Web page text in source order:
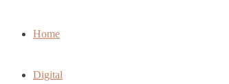
Home
Digital